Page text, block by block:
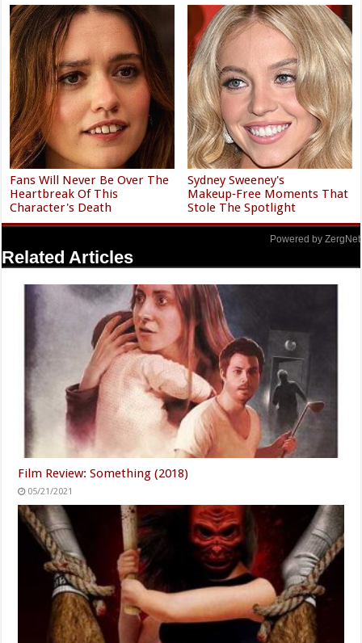
Fans Will Never Be Over The
Heartbreak Of This
Character's Death
Sydney Sweeney's
Makeup‑Free Moments That
Stole The Spotlight
Powered by ZergNet
Related Articles
Film Review: Something (2018)
05/21/2021